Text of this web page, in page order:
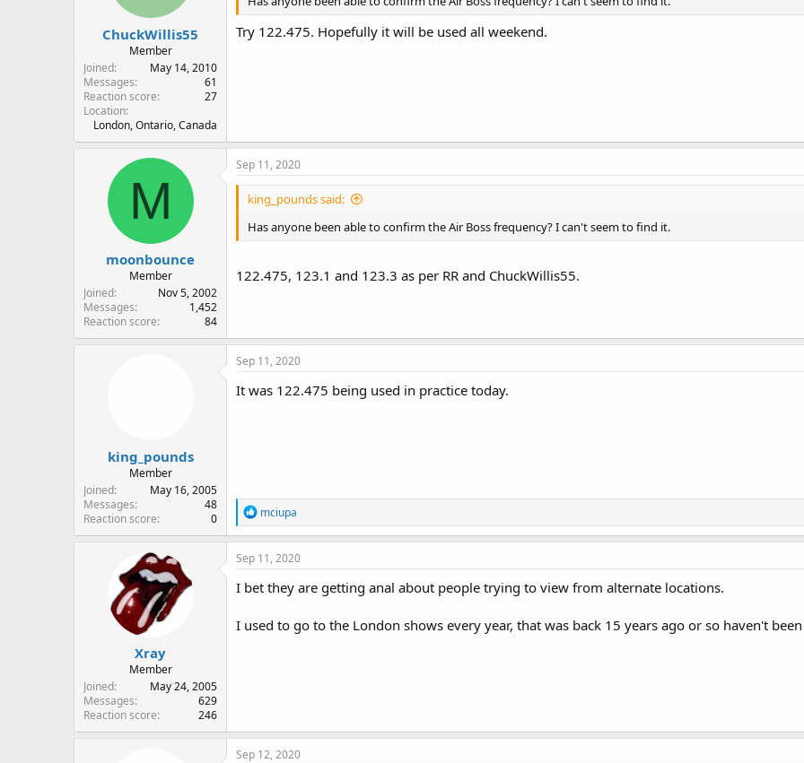
ChuckWillis55
Member
Joined
May 14, 2010
Messages
61
Reaction score
27
Location
London, Ontario, Canada
Try 122.475. Hopefully it will be used all weekend.
M
moonbounce
Member
Joined
Nov 5, 2002
Messages
1,452
Reaction score
84
Sep 11, 2020
king_pounds said:
Has anyone been able to confirm the Air Boss frequency? I can't seem to find it.
122.475, 123.1 and 123.3 as per RR and ChuckWillis55.
king_pounds
Member
Joined
May 16, 2005
Messages
48
Reaction score
0
Sep 11, 2020
It was 122.475 being used in practice today.
R
e
a
c
i
o
s
mciupa
Xray
Member
Joined
May 24, 2005
Messages
629
Reaction score
246
Sep 11, 2020
I bet they are getting anal about people trying to view from alternate locations.
I used to go to the London shows every year, that was back 15 years ago or so haven't
Sep 12, 2020